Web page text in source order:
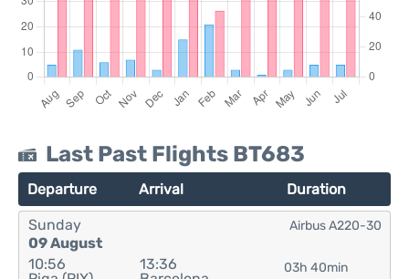
Last Past Flights BT683
Departure Arrival Duration
Sunday
09 August
10:56
13:36
03h 40min
Airbus A220-30